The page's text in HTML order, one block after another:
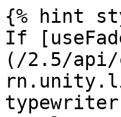
{% hint
If
(/2.5/api/